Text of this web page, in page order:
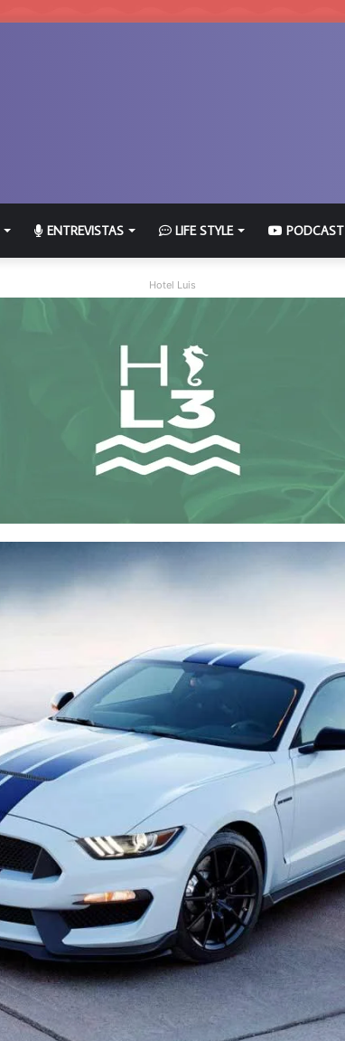
ENTREVISTAS LIFE STYLE PODCAST
Hotel Luis